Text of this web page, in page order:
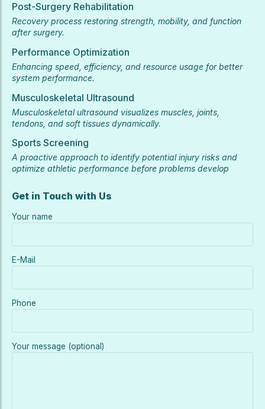
Post-Surgery Rehabilitation
Recovery process restoring strength, mobility, and function
after surgery.
Performance Optimization
Enhancing speed, efficiency, and resource usage for better
system performance.
Musculoskeletal Ultrasound
Musculoskeletal ultrasound visualizes muscles, joints,
tendons, and soft tissues dynamically.
Sports Screening
A proactive approach to identify potential injury risks and
optimize athletic performance before problems develop
Get in Touch with Us
Your name
E-Mail
Phone
Your message (optional)